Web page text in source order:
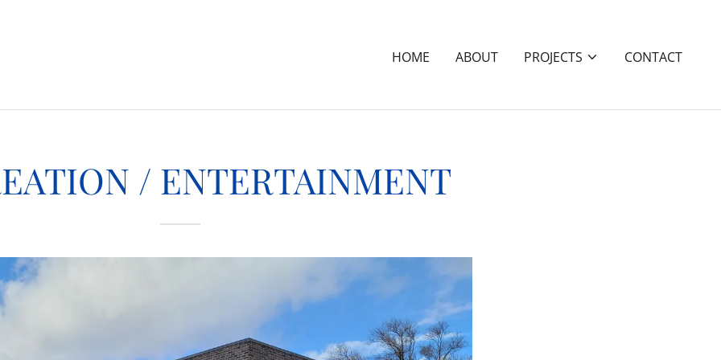
HOME ABOUT PROJECTS CONTACT
/ ENTERTAINMENT